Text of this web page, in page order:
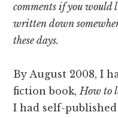
comments if you would
written down
these days.
By August 2008, I
fiction book,How to
I had self-